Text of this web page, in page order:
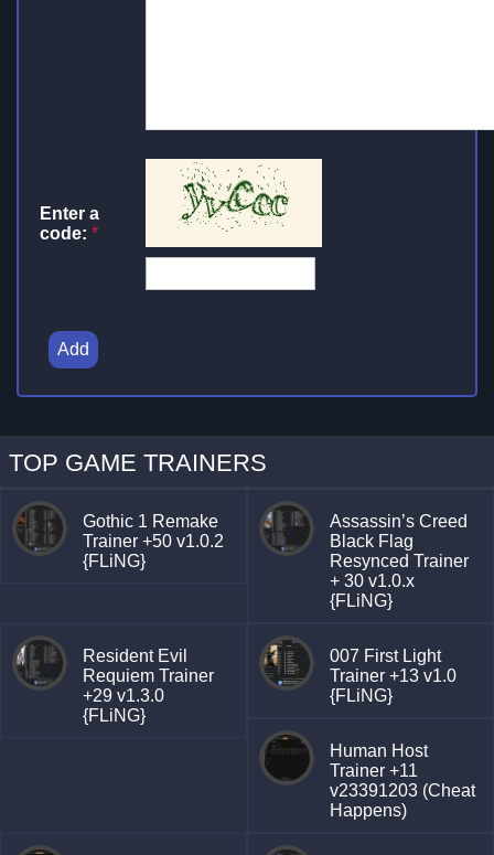
Enter a
code: *
Add
TOP GAME TRAINERS
Gothic 1 Remake
Trainer +50 v1.0.2
{FLiNG}
Assassin’s Creed
Black Flag
Resynced Trainer
+ 30 v1.0.x
{FLiNG}
Resident Evil
Requiem Trainer
+29 v1.3.0
{FLiNG}
007 First Light
Trainer +13 v1.0
{FLiNG}
Human Host
Trainer +11
v23391203 (Cheat
Happens)